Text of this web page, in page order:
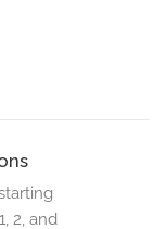
2, and